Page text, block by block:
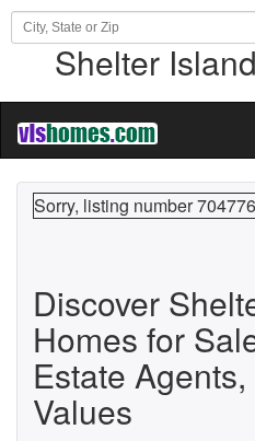
Shelter
Sorry, listing number
Discover
Homes for
Estate
Values